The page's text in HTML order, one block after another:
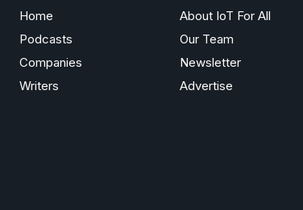
Home
Podcasts
Companies
Writers
About IoT For All
Our Team
Newsletter
Advertise